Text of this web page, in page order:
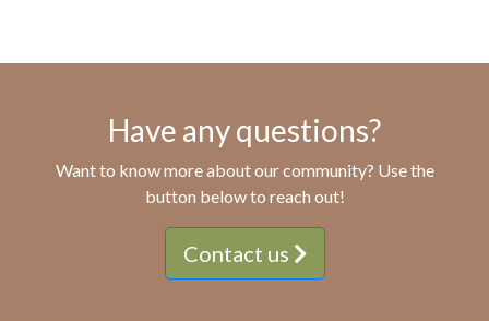
Have any questions?
Want to know more about our community? Use the
button below to reach out!
Contact us